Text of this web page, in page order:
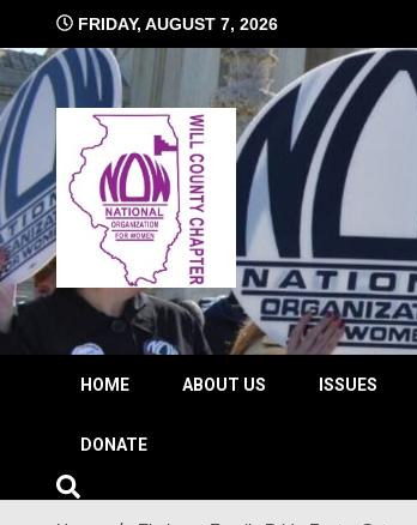
content
FRIDAY, AUGUST 7, 2026
Will
The time is NOW!!!
HOME ABOUT US ISSUES
DONATE